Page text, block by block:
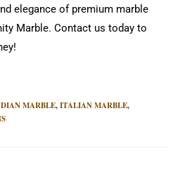
elegance of premium marble
Marble. Contact us today to
MARBLE, ITALIAN MARBLE,